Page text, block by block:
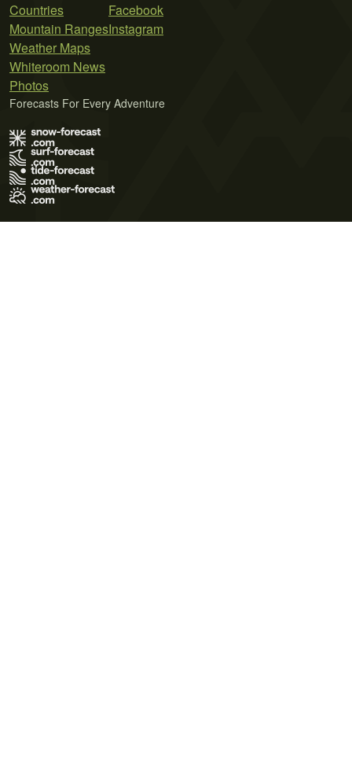
Countries
Mountain Ranges
Weather Maps
Whiteroom News
Photos
Facebook
Instagram
Forecasts For Every Adventure